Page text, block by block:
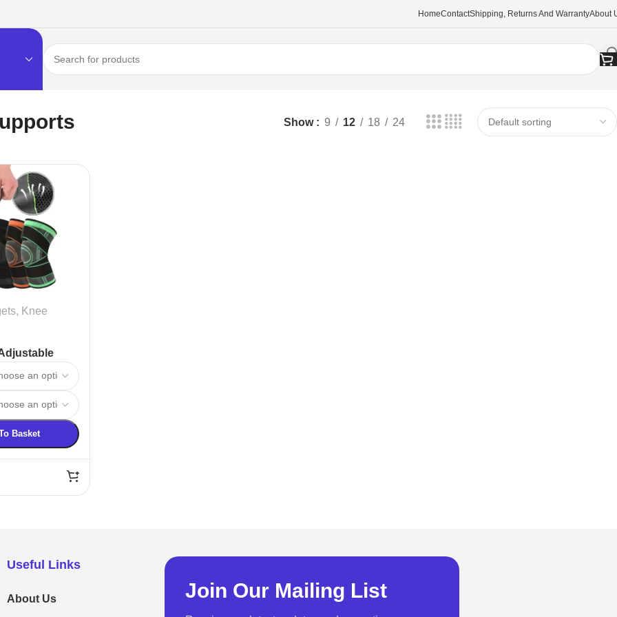
HomeContactShipping, Returns And WarrantyAbout
Show 9 12 18 24
, Knee
Basket
Useful Links
About Us Join Our Mailing List